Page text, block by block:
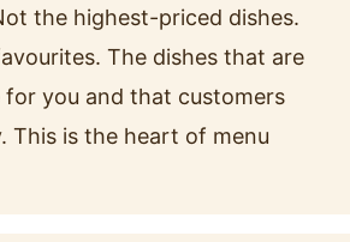
the highest-priced dishes.
The dishes that are
you and that customers
This is the heart of menu